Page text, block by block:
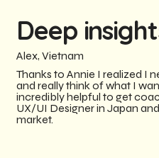
Deep
Thanks to Annie I realized I
and really think of what I
incredibly helpful to get
UX/UI Designer in Japan
market. ​
Alex, Vietnam